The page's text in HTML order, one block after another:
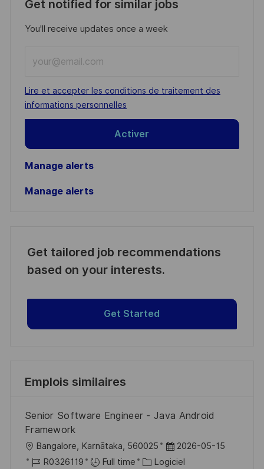
Get notified for similar jobs
You'll receive updates once a week
Email
address
(Required)
Required
Lire et accepter les conditions de traitement des
informations personnelles
Activer
Manage alerts
Manage alerts
Get tailored job recommendations
based on your interests.
Get Started
Emplois similaires
Senior Software Engineer - Java Android
Framework
o
Bangalore, Karnātaka, 560025
D
a
2026-05-15
R
R0326119 Full time
C Logiciel